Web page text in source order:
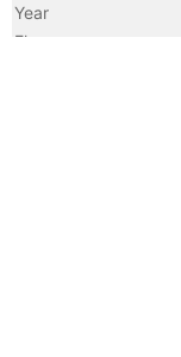
Year
Flag